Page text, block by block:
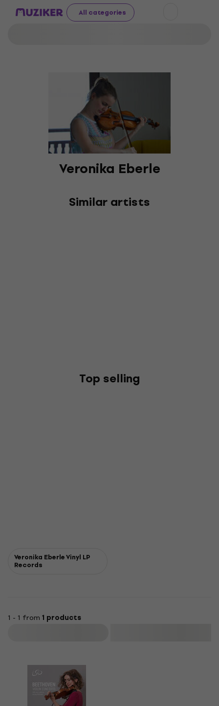
All categories
Veronika Eberle
Similar artists
Top selling
Veronika Eberle Vinyl LP
Records
1 - 1 from 1 products